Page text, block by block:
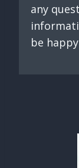
any
be